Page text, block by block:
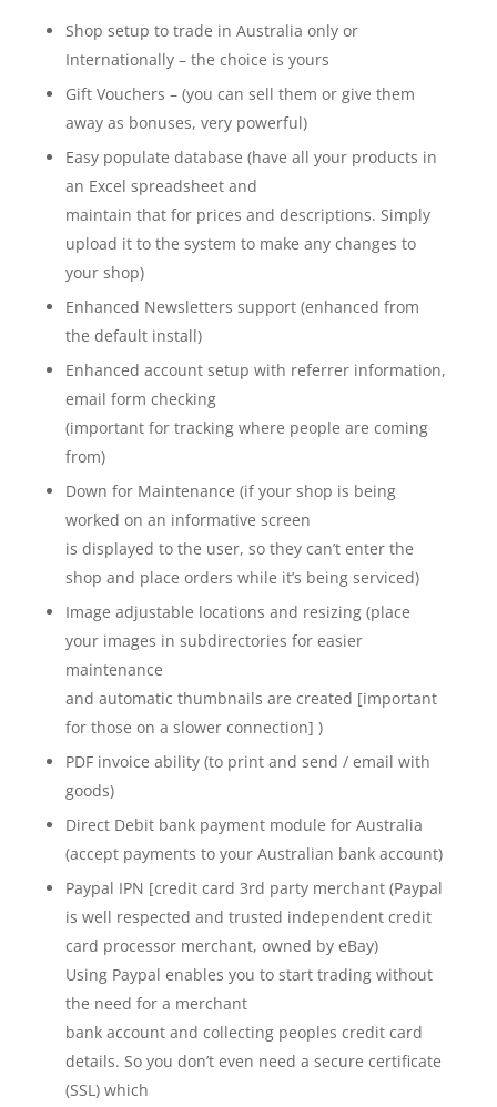
Shop setup to trade in Australia only or
Internationally – the choice is yours
Gift Vouchers – (you can sell them or give them
away as bonuses, very powerful)
Easy populate database (have all your products in
an Excel spreadsheet and
maintain that for prices and descriptions. Simply
upload it to the system to make any changes to
your shop)
Enhanced Newsletters support (enhanced from
the default install)
Enhanced account setup with referrer information,
email form checking
(important for tracking where people are coming
from)
Down for Maintenance (if your shop is being
worked on an informative screen
is displayed to the user, so they can’t enter the
shop and place orders while it’s being serviced)
Image adjustable locations and resizing (place
your images in subdirectories for easier
maintenance
and automatic thumbnails are created [important
for those on a slower connection] )
PDF invoice ability (to print and send / email with
goods)
Direct Debit bank payment module for Australia
(accept payments to your Australian bank account)
Paypal IPN [credit card 3rd party merchant (Paypal
is well respected and trusted independent credit
card processor merchant, owned by eBay)
Using Paypal enables you to start trading without
the need for a merchant
bank account and collecting peoples credit card
details. So you don’t even need a secure certificate
(SSL) which